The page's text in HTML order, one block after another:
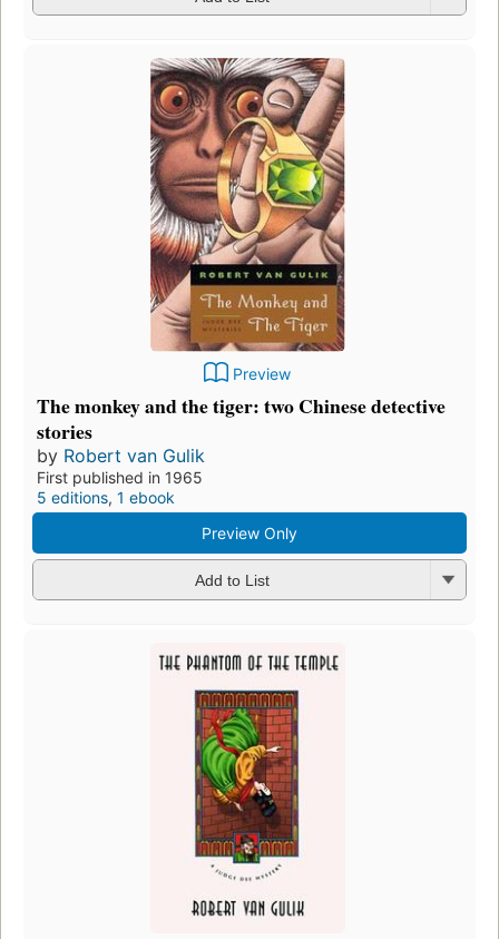
Preview
The monkey and the tiger: two Chinese detective
stories
by Robert van Gulik
First published in 1965
5 editions, 1 ebook
Preview Only
Add to List